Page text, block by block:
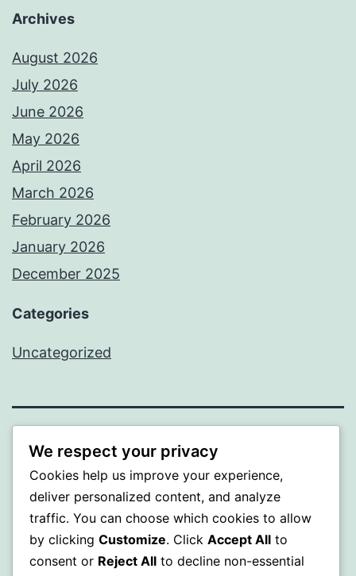
Archives
August 2026
July 2026
June 2026
May 2026
April 2026
March 2026
February 2026
January 2026
December 2025
Categories
Uncategorized
BEDA
Proudly powered by WordPress
We respect your privacy
Cookies help us improve your experience,
deliver personalized content, and analyze
traffic. You can choose which cookies to allow
by clicking Customize. Click Accept All to
consent or Reject All to decline non-essential